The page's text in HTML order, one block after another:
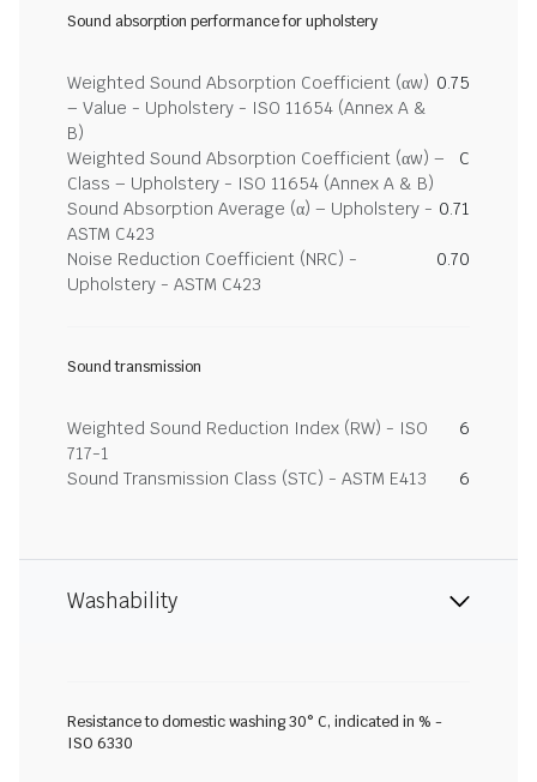
Sound absorption performance for upholstery
Weighted Sound Absorption Coefficient (αw)
– Value - Upholstery - ISO 11654 (Annex A &
B)
0.75
Weighted Sound Absorption Coefficient (αw) –
Class – Upholstery - ISO 11654 (Annex A & B)
C
Sound Absorption Average (α) – Upholstery -
ASTM C423
0.71
Noise Reduction Coefficient (NRC) -
Upholstery - ASTM C423
0.70
Sound transmission
Weighted Sound Reduction Index (RW) - ISO
717-1
6
Sound Transmission Class (STC) - ASTM E413 6
Washability
Resistance to domestic washing 30° C, indicated in % -
ISO 6330